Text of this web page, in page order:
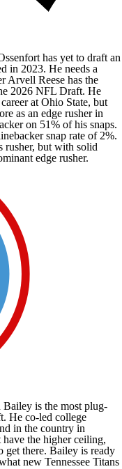
has yet to draft an
in 2023. He needs a
Arvell Reese has the
2026 NFL Draft. He
at Ohio State, but
as an edge rusher in
on 51% of his snaps.
snap rate of 2%.
rusher, but with solid
edge rusher.
is the most plug-
He co-led college
in the country in
have the higher ceiling,
get there. Bailey is ready
new Tennessee Titans